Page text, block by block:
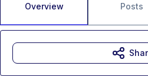
Overview Posts